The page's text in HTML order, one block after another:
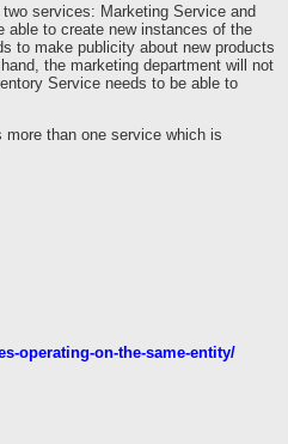
services: Marketing Service and
able to create new instances of the
to make publicity about new products
the marketing department will not
Service needs to be able to
than one service which is
operating-on-the-same-entity/